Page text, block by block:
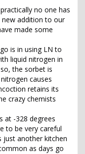
no one has
new addition to our
made some
is in using LN to
liquid nitrogen in
the sorbet is
causes
retains its
crazy chemists
at -328 degrees
to be very careful
just another kitchen
as days go